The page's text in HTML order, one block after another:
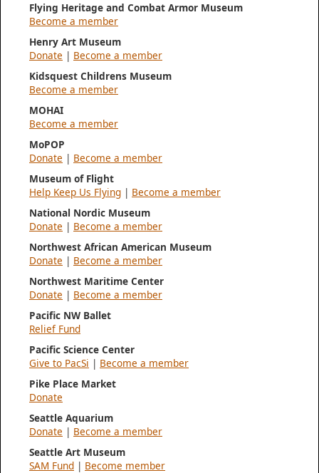
Flying Heritage and Combat Armor Museum
Become a member
Henry Art Museum
Donate | Become a member
Kidsquest Childrens Museum
Become a member
MOHAI
Become a member
MoPOP
Donate | Become a member
Museum of Flight
Help Keep Us Flying | Become a member
National Nordic Museum
Donate | Become a member
Northwest African American Museum
Donate | Become a member
Northwest Maritime Center
Donate | Become a member
Pacific NW Ballet
Relief Fund
Pacific Science Center
Give to PacSi | Become a member
Pike Place Market
Donate
Seattle Aquarium
Donate | Become a member
Seattle Art Museum
SAM Fund | Become member